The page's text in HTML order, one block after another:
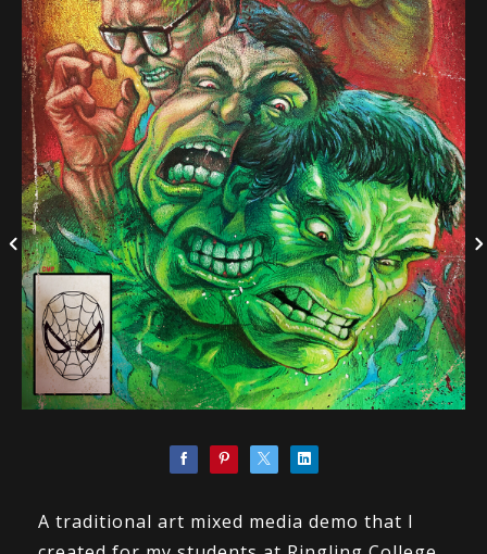
A traditional art mixed media demo that I